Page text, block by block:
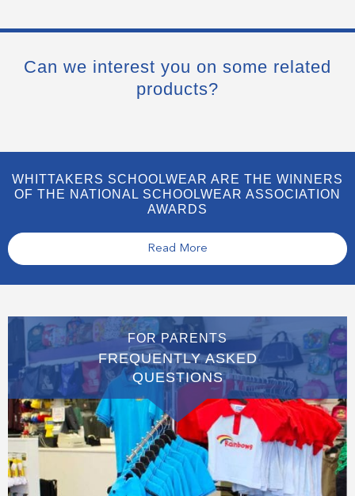
Can we interest you on some related
products?
WHITTAKERS SCHOOLWEAR ARE THE WINNERS
OF THE NATIONAL SCHOOLWEAR ASSOCIATION
AWARDS
Read More
FOR PARENTS
FREQUENTLY ASKED
QUESTIONS